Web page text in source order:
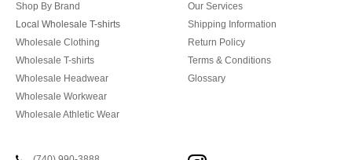
Shop By Brand
Local Wholesale T-shirts
Wholesale Clothing
Wholesale T-shirts
Wholesale Headwear
Wholesale Workwear
Wholesale Athletic Wear
Our Services
Shipping Information
Return Policy
Terms & Conditions
Glossary